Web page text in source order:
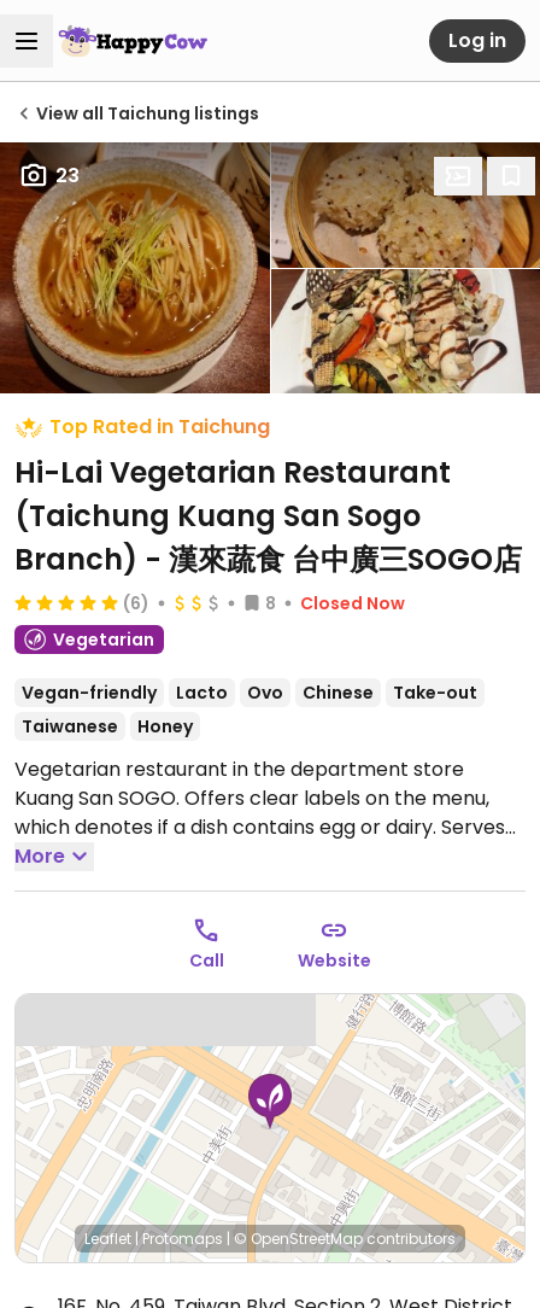
Log in
View all Taichung listings
23
Top Rated in Taichung
Hi-Lai Vegetarian Restaurant
(Taichung Kuang San Sogo
Branch) - 漢來蔬食 台中廣三SOGO店
(6) 8
Closed Now
Vegetarian
Vegan-friendly Lacto Ovo Chinese
Take-out
Taiwanese
Honey
Vegetarian restaurant in the department store
Kuang San SOGO. Offers clear labels on the menu,
which denotes if a dish contains egg or dairy. Serves
dim sum, stir-fries, rice, and noodle dishes. Previously
listed as Hàn Lái Shū Shí.Open Mon-Fri 11:30am-
2:00pm, Mon-Sun 5:00pm-9:00pm, Sat-Sun 11:00am-
More
Call Website
Leaflet |Protomaps | © OpenStreetMapcontributors